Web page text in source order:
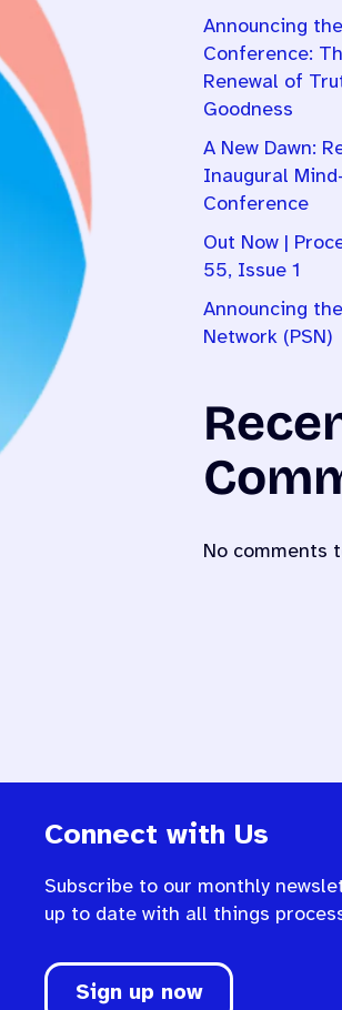
Announcing
Conference:
Renewal of
Goodness
A New Dawn:
Inaugural
Conference
Out Now |
55, Issue 1
Announcing
Network (PSN)
No comments
Connect with Us
Subscribe to our monthly
up to date with all things
Sign up now